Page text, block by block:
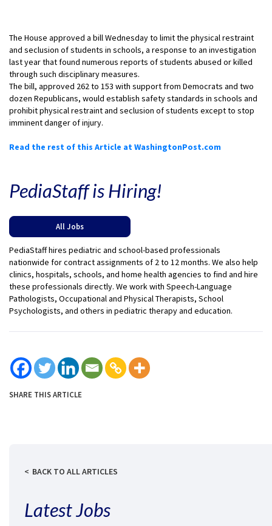
The House approved a bill Wednesday to limit the physical restraint
and seclusion of students in schools, a response to an investigation
last year that found numerous reports of students abused or killed
through such disciplinary measures.
The bill, approved 262 to 153 with support from Democrats and two
dozen Republicans, would establish safety standards in schools and
prohibit physical restraint and seclusion of students except to stop
imminent danger of injury.
Read the rest of this Article at WashingtonPost.com
PediaStaff is Hiring!
All Jobs
PediaStaff hires pediatric and school-based professionals
nationwide for contract assignments of 2 to 12 months. We also help
clinics, hospitals, schools, and home health agencies to find and hire
these professionals directly. We work with Speech-Language
Pathologists, Occupational and Physical Therapists, School
Psychologists, and others in pediatric therapy and education.
SHARE THIS ARTICLE
BACK TO ALL ARTICLES
Latest Jobs